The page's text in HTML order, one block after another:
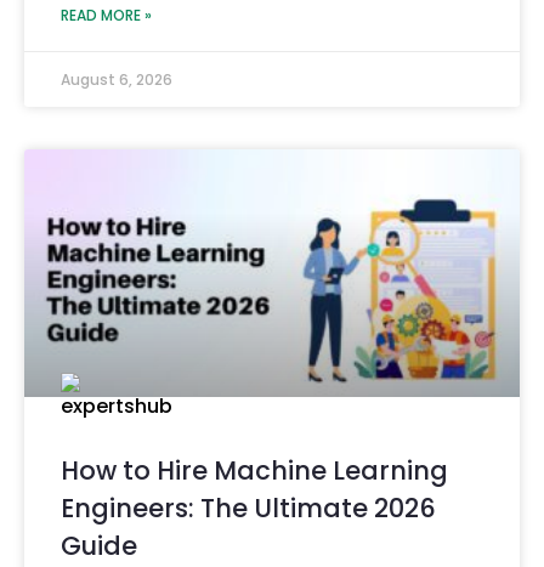
READ MORE »
August 6, 2026
How to Hire Machine Learning
Engineers: The Ultimate 2026
Guide